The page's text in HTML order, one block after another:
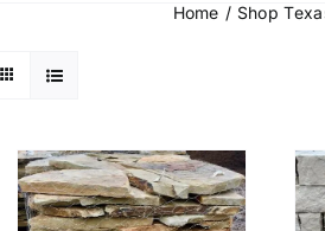
Home Shop